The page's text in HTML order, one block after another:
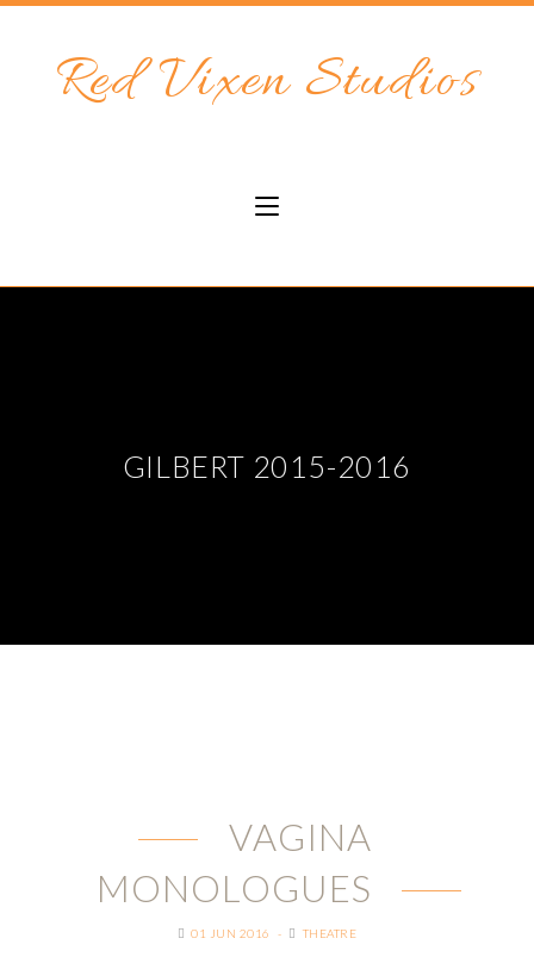
Red Vixen Studios
GILBERT 2015-2016
VAGINA
MONOLOGUES
01 JUN 2016 THEATRE